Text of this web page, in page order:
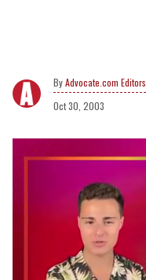
Advocate.com Editors
Oct 30, 2003